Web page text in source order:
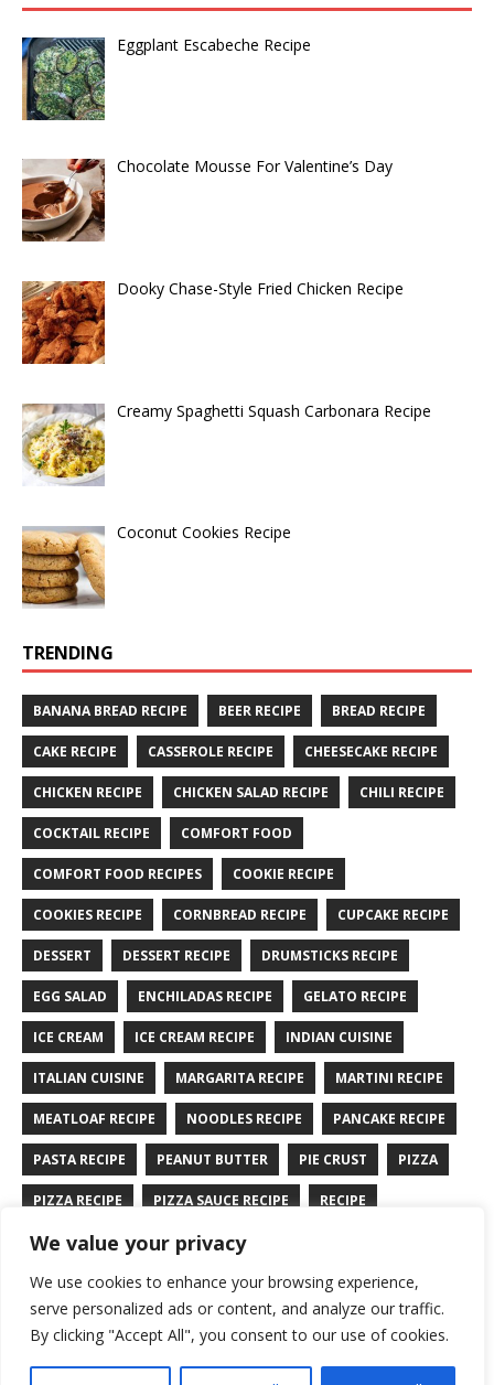
We value your privacy
We use cookies to enhance your browsing experience,
serve personalized ads or content, and analyze our traffic.
By clicking "Accept All", you consent to our use of cookies.
Eggplant Escabeche Recipe
Chocolate Mousse For Valentine’s Day
Dooky Chase-Style Fried Chicken Recipe
Creamy Spaghetti Squash Carbonara Recipe
Coconut Cookies Recipe
TRENDING
BANANA BREAD RECIPE BEER RECIPE BREAD RECIPE
CAKE RECIPE CASSEROLE RECIPE CHEESECAKE RECIPE
CHICKEN RECIPE CHICKEN SALAD RECIPE CHILI RECIPE
COCKTAIL RECIPE COMFORT FOOD
COMFORT FOOD RECIPES COOKIE RECIPE
COOKIES RECIPE CORNBREAD RECIPE CUPCAKE RECIPE
DESSERT DESSERT RECIPE DRUMSTICKS RECIPE
EGG SALAD ENCHILADAS RECIPE GELATO RECIPE
ICE CREAM ICE CREAM RECIPE INDIAN CUISINE
ITALIAN CUISINE MARGARITA RECIPE MARTINI RECIPE
MEATLOAF RECIPE NOODLES RECIPE PANCAKE RECIPE
PASTA RECIPE PEANUT BUTTER PIE CRUST PIZZA
PIZZA RECIPE PIZZA SAUCE RECIPE RECIPE
RYE BREAD RECIPE SALAD RECIPE
SANDWICH RECIPE SAUCE RECIPE STIR FRY RECIPE
TURKEY RECIPE